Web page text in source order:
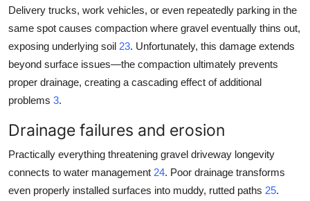
Delivery trucks, work vehicles, or even repeatedly parking in the
same spot causes compaction where gravel eventually thins out,
exposing underlying soil 23. Unfortunately, this damage extends
beyond surface issues—the compaction ultimately prevents
proper drainage, creating a cascading effect of additional
problems 3.
Drainage failures and erosion
Practically everything threatening gravel driveway longevity
connects to water management 24. Poor drainage transforms
even properly installed surfaces into muddy, rutted paths 25.